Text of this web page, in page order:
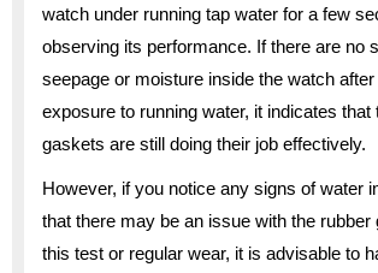
watch under running tap water for a few
observing its performance. If there are no
seepage or moisture inside the watch
exposure to running water, it indicates that
gaskets are still doing their job effectively.
However, if you notice any signs of water
that there may be an issue with the rubber
this test or regular wear, it is advisable to